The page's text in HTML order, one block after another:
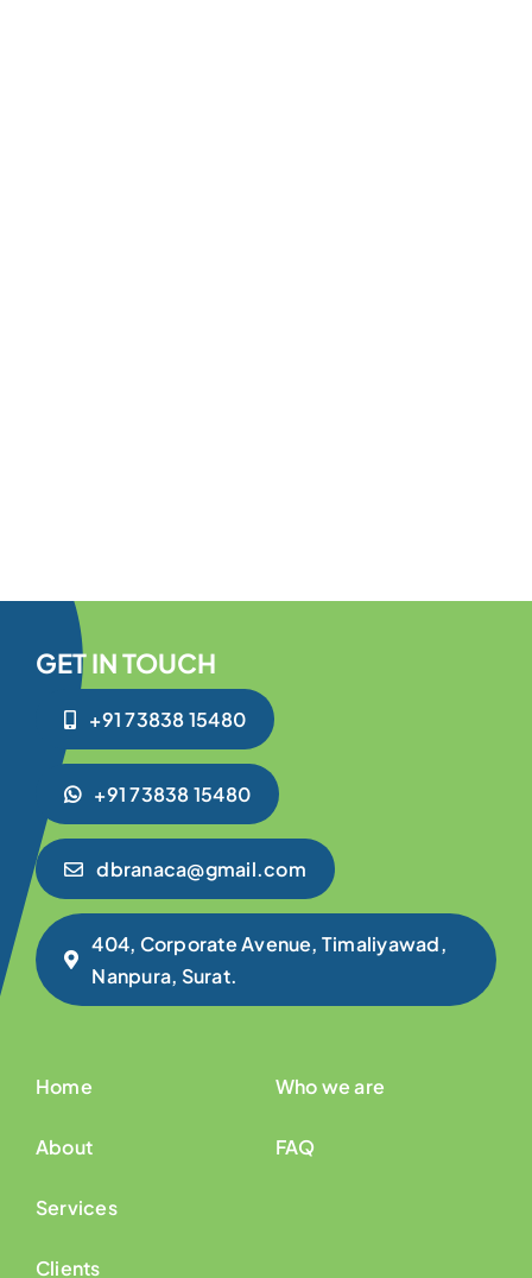
GET IN TOUCH
+91 73838 15480
+91 73838 15480
dbranaca@gmail.com
404, Corporate Avenue, Timaliyawad,
Nanpura, Surat.
Home
About
Services
Clients
Who we are
FAQ